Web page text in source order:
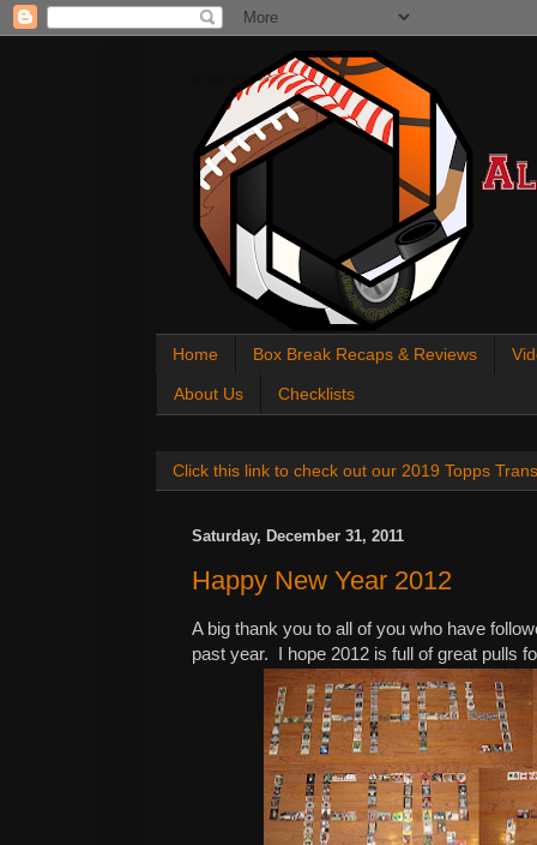
All About Sports Cards
Home Box Break Recaps & Reviews
About Us Checklists
Click this link to check out our 2019 Topps
Saturday, December 31, 2011
Happy New Year 2012
A big thank you to all of you who have
past year. I hope 2012 is full of great pulls